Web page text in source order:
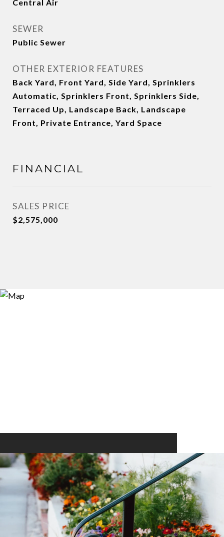
Central Air
SEWER
Public Sewer
OTHER EXTERIOR FEATURES
Back Yard, Front Yard, Side Yard, Sprinklers
Automatic, Sprinklers Front, Sprinklers Side,
Terraced Up, Landscape Back, Landscape
Front, Private Entrance, Yard Space
FINANCIAL
SALES PRICE
$2,575,000